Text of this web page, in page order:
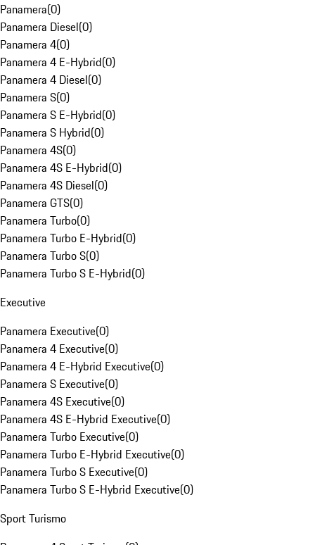
Panamera(0)
Panamera Diesel(0)
Panamera 4(0)
Panamera 4 E-Hybrid(0)
Panamera 4 Diesel(0)
Panamera S(0)
Panamera S E-Hybrid(0)
Panamera S Hybrid(0)
Panamera 4S(0)
Panamera 4S E-Hybrid(0)
Panamera 4S Diesel(0)
Panamera GTS(0)
Panamera Turbo(0)
Panamera Turbo E-Hybrid(0)
Panamera Turbo S(0)
Panamera Turbo S E-Hybrid(0)
Executive
Panamera Executive(0)
Panamera 4 Executive(0)
Panamera 4 E-Hybrid Executive(0)
Panamera S Executive(0)
Panamera 4S Executive(0)
Panamera 4S E-Hybrid Executive(0)
Panamera Turbo Executive(0)
Panamera Turbo E-Hybrid Executive(0)
Panamera Turbo S Executive(0)
Panamera Turbo S E-Hybrid Executive(0)
Sport Turismo